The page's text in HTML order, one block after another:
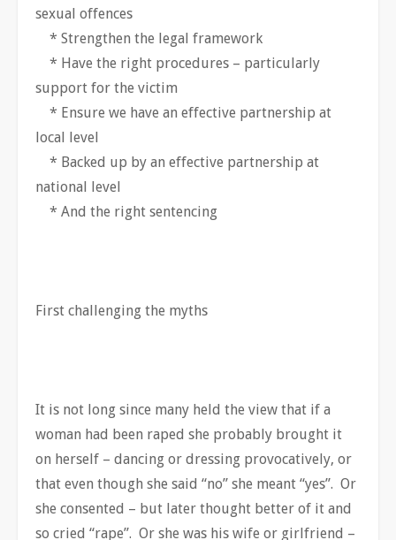
sexual offences
* Strengthen the legal framework
* Have the right procedures – particularly
support for the victim
* Ensure we have an effective partnership at
local level
* Backed up by an effective partnership at
national level
* And the right sentencing
First challenging the myths
It is not long since many held the view that if a
woman had been raped she probably brought it
on herself – dancing or dressing provocatively, or
that even though she said “no” she meant “yes”. Or
she consented – but later thought better of it and
so cried “rape”. Or she was his wife or girlfriend –